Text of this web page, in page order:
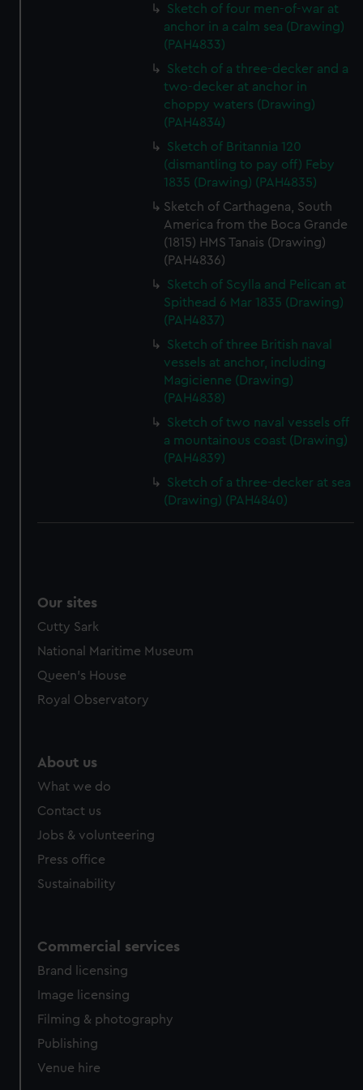
marketing to your interests and deliver embedded content
from third-party sources. You can choose to allow all
cookies, change your preferences or opt-out at any time.
Sketch of four men-of-war at
anchor in a calm sea (Drawing)
(PAH4833)
Sketch of a three-decker and a
two-decker at anchor in
choppy waters (Drawing)
(PAH4834)
Sketch of Britannia 120
(dismantling to pay off) Feby
1835 (Drawing) (PAH4835)
Sketch of Carthagena, South
America from the Boca Grande
(1815) HMS Tanais (Drawing)
(PAH4836)
Sketch of Scylla and Pelican at
Spithead 6 Mar 1835 (Drawing)
(PAH4837)
Sketch of three British naval
vessels at anchor, including
Magicienne (Drawing)
(PAH4838)
Sketch of two naval vessels off
a mountainous coast (Drawing)
(PAH4839)
Sketch of a three-decker at sea
(Drawing) (PAH4840)
Our sites
Cutty Sark
National Maritime Museum
Queen's House
Royal Observatory
About us
What we do
Contact us
Jobs & volunteering
Press office
Sustainability
Commercial services
Brand licensing
Image licensing
Filming & photography
Publishing
Venue hire